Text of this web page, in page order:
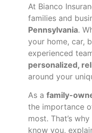
At Bianco
families and
Pennsylvania.
your home, car,
experienced
personalized,
around your
As a family-
the importance
most. That’s
know you,